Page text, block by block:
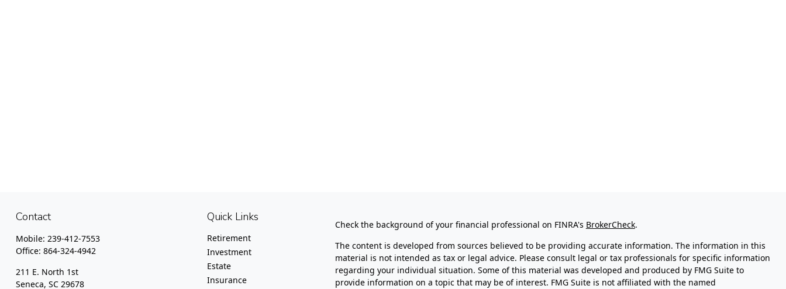
Contact
Mobile: 239-412-7553
Office: 864-324-4942
211 E. North 1st
Seneca, SC 29678
Quick Links
Retirement
Investment
Estate
Insurance
Check the background of your financial professional on FINRA's BrokerCheck.
The content is developed from sources believed to be providing accurate information. The information in this
material is not intended as tax or legal advice. Please consult legal or tax professionals for specific information
regarding your individual situation. Some of this material was developed and produced by FMG Suite to
provide information on a topic that may be of interest. FMG Suite is not affiliated with the named